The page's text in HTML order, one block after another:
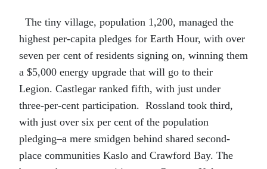
The tiny village, population 1,200, managed the
highest per-capita pledges for Earth Hour, with over
seven per cent of residents signing on, winning them
a $5,000 energy upgrade that will go to their
Legion. Castlegar ranked fifth, with just under
three-per-cent participation. Rossland took third,
with just over six per cent of the population
pledging–a mere smidgen behind shared second-
place communities Kaslo and Crawford Bay. The